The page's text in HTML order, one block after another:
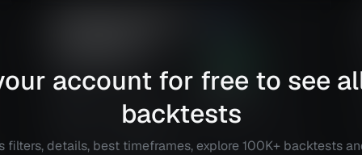
Alphabet Inc. (GOOG)
@4 h
TradingView
Total ROI
63
Total Trades
account for free to see
backtests
filters, details, best timeframes, explore 100K+ backtests